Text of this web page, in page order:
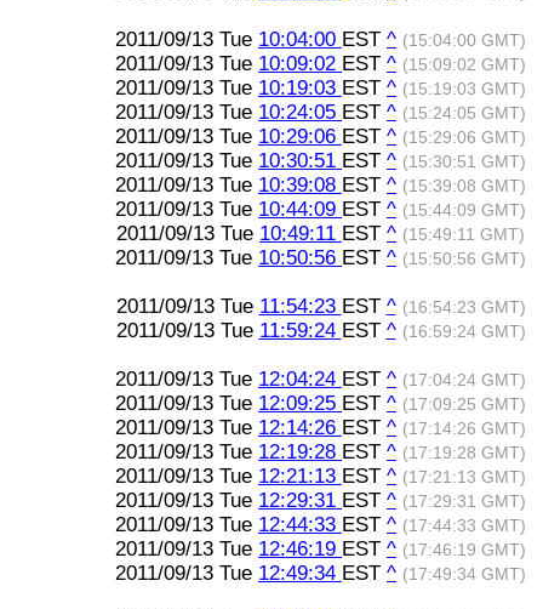
2011/09/13 Tue 10:04:00 EST ^ (15:04:00 GMT)
2011/09/13 Tue 10:09:02 EST ^ (15:09:02 GMT)
2011/09/13 Tue 10:19:03 EST ^ (15:19:03 GMT)
2011/09/13 Tue 10:24:05 EST ^ (15:24:05 GMT)
2011/09/13 Tue 10:29:06 EST ^ (15:29:06 GMT)
2011/09/13 Tue 10:30:51 EST ^ (15:30:51 GMT)
2011/09/13 Tue 10:39:08 EST ^ (15:39:08 GMT)
2011/09/13 Tue 10:44:09 EST ^ (15:44:09 GMT)
2011/09/13 Tue 10:49:11 EST ^ (15:49:11 GMT)
2011/09/13 Tue 10:50:56 EST ^ (15:50:56 GMT)
2011/09/13 Tue 11:54:23 EST ^ (16:54:23 GMT)
2011/09/13 Tue 11:59:24 EST ^ (16:59:24 GMT)
2011/09/13 Tue 12:04:24 EST ^ (17:04:24 GMT)
2011/09/13 Tue 12:09:25 EST ^ (17:09:25 GMT)
2011/09/13 Tue 12:14:26 EST ^ (17:14:26 GMT)
2011/09/13 Tue 12:19:28 EST ^ (17:19:28 GMT)
2011/09/13 Tue 12:21:13 EST ^ (17:21:13 GMT)
2011/09/13 Tue 12:29:31 EST ^ (17:29:31 GMT)
2011/09/13 Tue 12:44:33 EST ^ (17:44:33 GMT)
2011/09/13 Tue 12:46:19 EST ^ (17:46:19 GMT)
2011/09/13 Tue 12:49:34 EST ^ (17:49:34 GMT)